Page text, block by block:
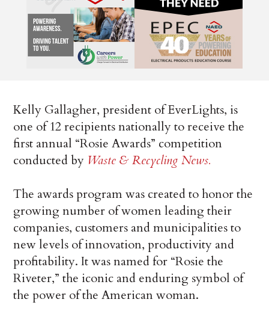
Kelly Gallagher, president of EverLights, is
one of 12 recipients nationally to receive the
first annual “Rosie Awards” competition
conducted by Waste & Recycling News.
The awards program was created to honor the
growing number of women leading their
companies, customers and municipalities to
new levels of innovation, productivity and
profitability. It was named for “Rosie the
Riveter,” the iconic and enduring symbol of
the power of the American woman.